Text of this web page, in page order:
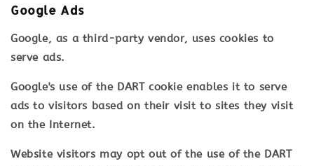
Google Ads
Google, as a third-party vendor, uses cookies to
serve ads.
Google's use of the DART cookie enables it to serve
ads to visitors based on their visit to sites they visit
on the Internet.
Website visitors may opt out of the use of the DART